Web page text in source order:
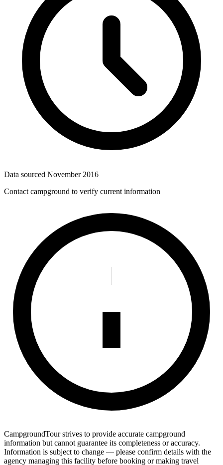
Data sourced November 2016
Contact campground to verify current information
CampgroundTour strives to provide accurate campground
information but cannot guarantee its completeness or accuracy.
Information is subject to change — please confirm details with the
agency managing this facility before booking or making travel